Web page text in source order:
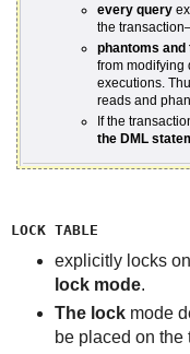
every query
the
phantoms and
from modifying
executions.
reads and
If the
the DML
LOCK TABLE
explicitly locks
lock mode.
The lockmode
be placed on the